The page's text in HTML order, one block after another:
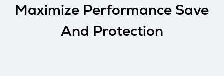
Maximize Performance Save
And Protection